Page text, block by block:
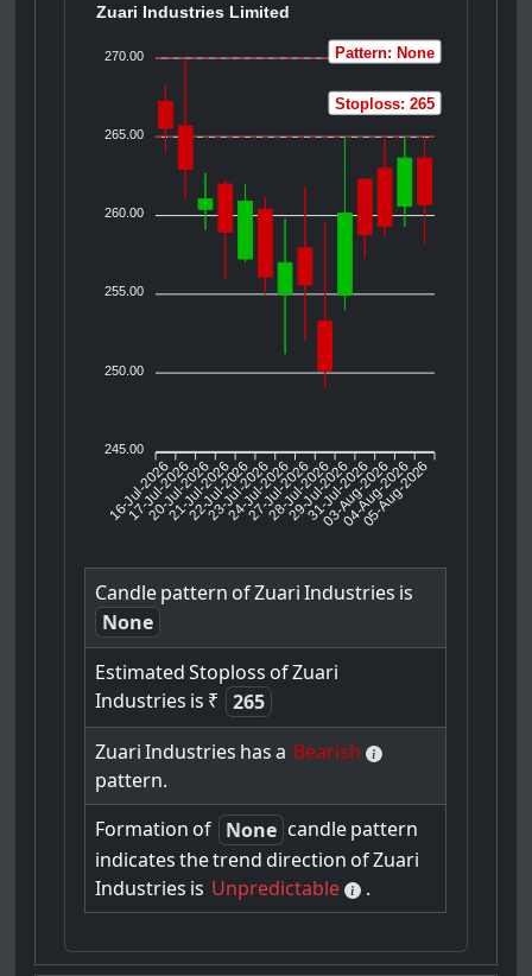
Zuari Industries Limited
270.00
265.00
260.00
255.00
250.00
245.00
16-Jul-2026
17-Jul-2026
20-Jul-2026
21-Jul-2026
22-Jul-2026
23-Jul-2026
24-Jul-2026
27-Jul-2026
28-Jul-2026
29-Jul-2026
31-Jul-2026
03-Aug-2026
04-Aug-2026
05-Aug-2026
Pattern: None
Stoploss: 265
Candlepattern ofZuari Industries is
None
Estimated Stoploss ofZuari
Industries is ₹
265
Zuari Industries has a Bearish
pattern.
Formation of None candlepattern
indicates thetrend direction ofZuari
Industries is Unpredictable .